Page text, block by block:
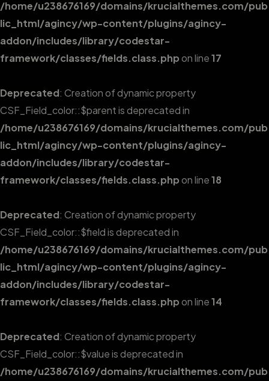
/home/u238676169/domains/krucialthemes.com/pub
lic_html/agincy/wp-content/plugins/agincy-
addon/includes/library/codestar-
framework/classes/fields.class.phpon line17
Deprecated: Creation of dynamic property
CSF_Field_color::$parent is deprecated in
/home/u238676169/domains/krucialthemes.com/pub
lic_html/agincy/wp-content/plugins/agincy-
addon/includes/library/codestar-
framework/classes/fields.class.phpon line18
Deprecated: Creation of dynamic property
CSF_Field_color::$field is deprecated in
/home/u238676169/domains/krucialthemes.com/pub
lic_html/agincy/wp-content/plugins/agincy-
addon/includes/library/codestar-
framework/classes/fields.class.phpon line14
Deprecated: Creation of dynamic property
CSF_Field_color::$value is deprecated in
/home/u238676169/domains/krucialthemes.com/pub